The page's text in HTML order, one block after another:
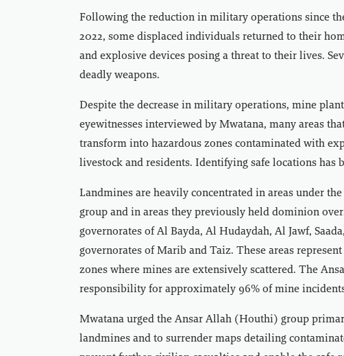
Following the reduction in military operations since
2022, some displaced individuals returned to their
and explosive devices posing a threat to their lives.
deadly weapons.
Despite the decrease in military operations, mine
eyewitnesses interviewed by Mwatana, many areas
transform into hazardous zones contaminated with
livestock and residents. Identifying safe locations has
Landmines are heavily concentrated in areas under
group and in areas they previously held dominion
governorates of Al Bayda, Al Hudaydah, Al Jawf,
governorates of Marib and Taiz. These areas
zones where mines are extensively scattered. The
responsibility for approximately 96% of mine
Mwatana urged the Ansar Allah (Houthi) group
landmines and to surrender maps detailing